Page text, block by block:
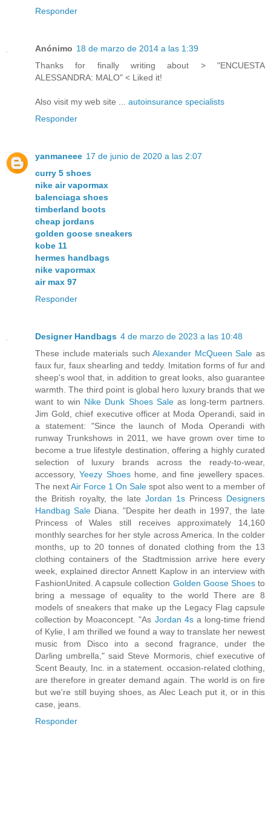
Responder
Anónimo 18 de marzo de 2014 a las 1:39
Thanks for finally writing аbout > "ENCUESTA
ALESSANDRA: MALO" < Liked it!
Also visit my web site ... autoinsurance specialists
Responder
yanmaneee 17 de junio de 2020 a las 2:07
curry 5 shoes
nike air vapormax
balenciaga shoes
timberland boots
cheap jordans
golden goose sneakers
kobe 11
hermes handbags
nike vapormax
air max 97
Responder
Designer Handbags 4 de marzo de 2023 a las 10:48
These include materials suchAlexander McQueen Sale as
faux fur, faux shearling and teddy. Imitation forms of fur and
sheep's wool that, in addition to great looks, also guarantee
warmth. The third point is global hero luxury brands that we
want to win Nike Dunk Shoes Saleas long-term partners.
Jim Gold, chief executive officer at Moda Operandi, said in
a statement: "Since the launch of Moda Operandi with
runway Trunkshows in 2011, we have grown over time to
become a true lifestyle destination, offering a highly curated
selection of luxury brands across the ready-to-wear,
accessory,Yeezy Shoeshome, and fine jewellery spaces.
The nextAir Force 1 On Sale spot also went to a member of
the British royalty, the late Jordan 1s Princess Designers
Handbag SaleDiana. "Despite her death in 1997, the late
Princess of Wales still receives approximately 14,160
monthly searches for her style across America. In the colder
months, up to 20 tonnes of donated clothing from the 13
clothing containers of the Stadtmission arrive here every
week, explained director Annett Kaplow in an interview with
FashionUnited. A capsule collection Golden Goose Shoesto
bring a message of equality to the world There are 8
models of sneakers that make up the Legacy Flag capsule
collection by Moaconcept. "As Jordan 4sa long-time friend
of Kylie, I am thrilled we found a way to translate her newest
music from Disco into a second fragrance, under the
Darling umbrella," said Steve Mormoris, chief executive of
Scent Beauty, Inc. in a statement. occasion-related clothing,
are therefore in greater demand again. The world is on fire
but we're still buying shoes, as Alec Leach put it, or in this
case, jeans.
Responder